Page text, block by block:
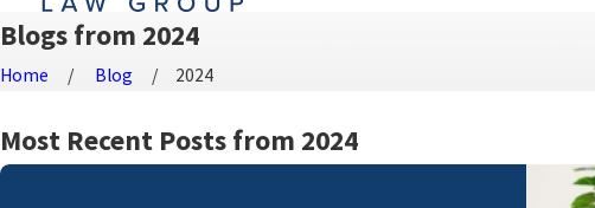
Blogs from 2024
Home Blog 2024
Most Recent Posts from 2024